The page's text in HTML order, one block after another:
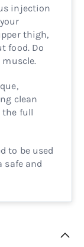
injection
thigh,
food. Do
clean
the full
to be used
safe and